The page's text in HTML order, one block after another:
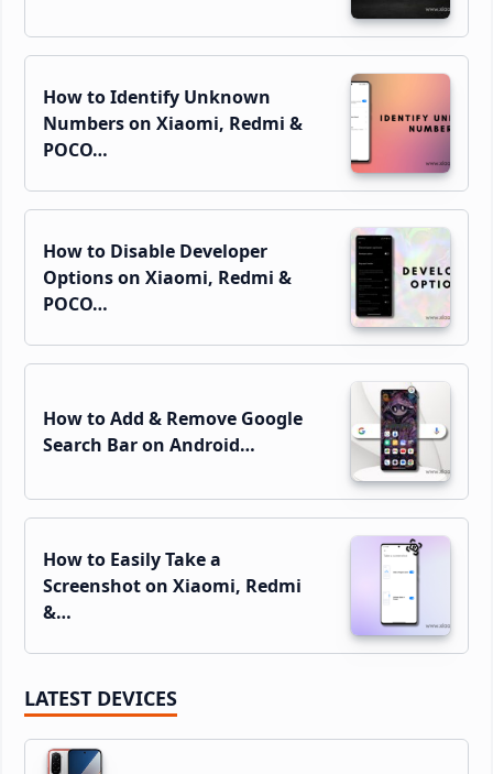
How to Identify Unknown
Numbers on Xiaomi, Redmi &
POCO…
How to Disable Developer
Options on Xiaomi, Redmi &
POCO…
How to Add & Remove Google
Search Bar on Android…
How to Easily Take a
Screenshot on Xiaomi, Redmi
&…
LATEST DEVICES